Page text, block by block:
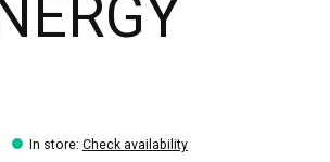
In store: Check availability